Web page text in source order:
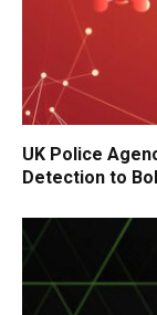
UK Police
Detection to